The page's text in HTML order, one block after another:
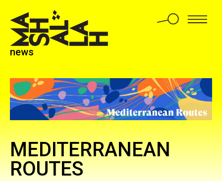
news
MEDITERRANEAN
ROUTES